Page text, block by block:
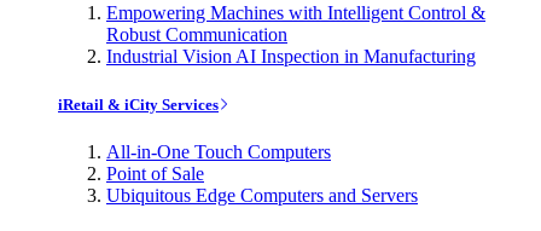
Empowering Machines with Intelligent Control &
Robust Communication
Industrial Vision AI Inspection in Manufacturing
iRetail & iCity Services
All-in-One Touch Computers
Point of Sale
Ubiquitous Edge Computers and Servers